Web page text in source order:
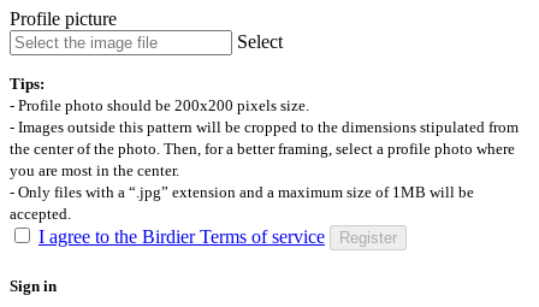
Profile picture
Select
Tips:
- Profile photo should be 200x200 pixels size.
- Images outside this pattern will be cropped to the dimensions stipulated from
the center of the photo. Then, for a better framing, select a profile photo where
you are most in the center.
- Only files with a “.jpg” extension and a maximum size of 1MB will be
accepted.
I agree to the Birdier Terms of service Register
Sign in